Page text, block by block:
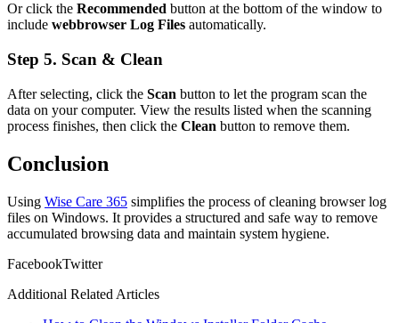
Or click the Recommended button at the bottom of the window to
include webbrowser Log Files automatically.
Step 5. Scan & Clean
After selecting, click the Scan button to let the program scan the
data on your computer. View the results listed when the scanning
process finishes, then click the Clean button to remove them.
Conclusion
Using Wise Care 365 simplifies the process of cleaning browser log
files on Windows. It provides a structured and safe way to remove
accumulated browsing data and maintain system hygiene.
FacebookTwitter
Additional Related Articles